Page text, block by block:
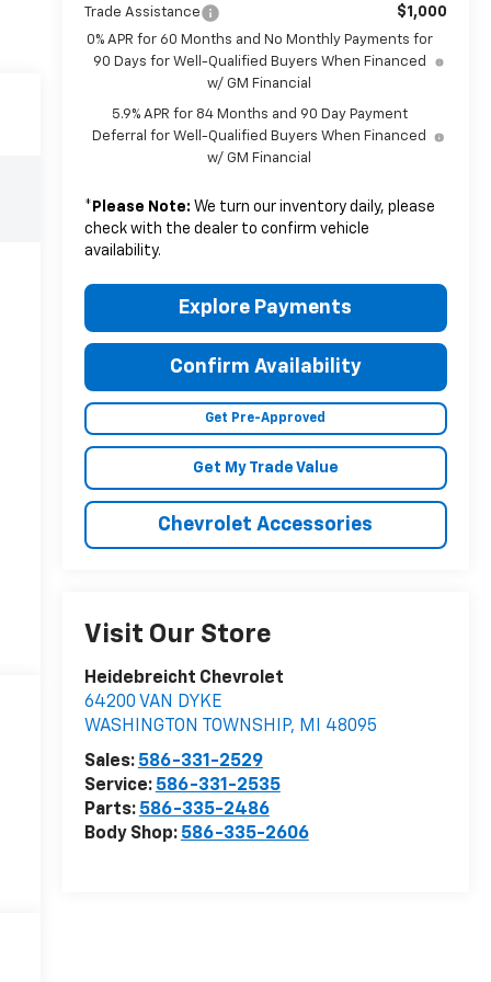
Trade Assistance $1,000
0% APR for 60 Months and No Monthly Payments for
90 Days for Well-Qualified Buyers When Financed
w/ GM Financial
5.9% APR for 84 Months and 90 Day Payment
Deferral for Well-Qualified Buyers When Financed
w/ GM Financial
* Please Note: We turn our inventory daily, please
check with the dealer to confirm vehicle
availability.
Explore Payments
Confirm Availability
Get Pre-Approved
Get My Trade Value
Chevrolet Accessories
Visit Our Store
Heidebreicht Chevrolet
64200 VAN DYKE
WASHINGTON TOWNSHIP, MI
48095
Sales: 586-331-2529
Service: 586-331-2535
Parts: 586-335-2486
Body Shop: 586-335-2606